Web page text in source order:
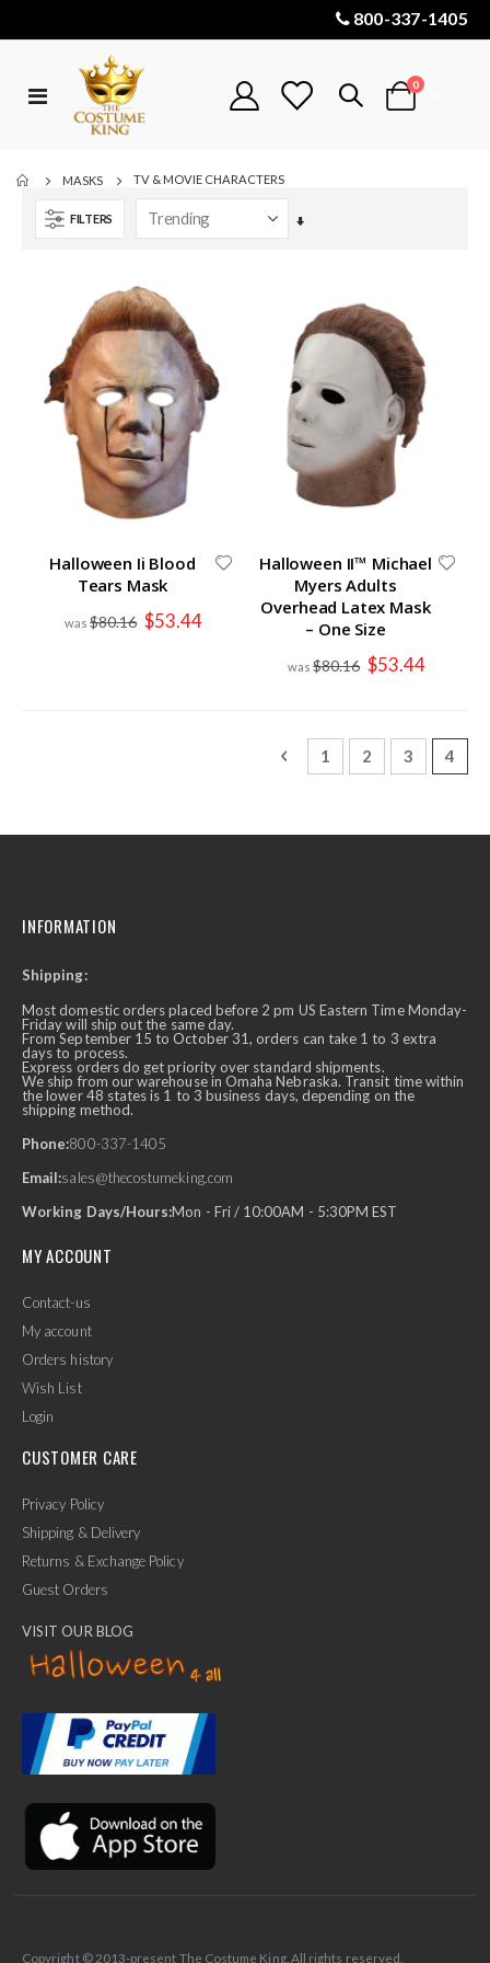
800-337-1405
Toggle
Cart
0items
MASKS TV & MOVIE CHARACTERS
FILTERS
Set
Halloween Ii Blood
Tears Mask
$80.16 Special
Price
$53.44
Halloween II™ Michael
Myers Adults
Overhead Latex Mask
– One Size
$80.16 Special
Price
$53.44
PagePage
Previous
Page
1 Page
2 Page
3 4
INFORMATION
Shipping:
Most domestic orders placed before 2 pm US Eastern Time Monday-
Friday will ship out the same day.
From September 15 to October 31, orders can take 1 to 3 extra
days to process.
Express orders do get priority over standard shipments.
We ship from our warehouse in Omaha Nebraska. Transit time within
the lower 48 states is 1 to 3 business days, depending on the
shipping method.
Phone:800-337-1405
Email:sales@thecostumeking.com
Working Days/Hours:Mon - Fri / 10:00AM - 5:30PM EST
MY ACCOUNT
Contact-us
My account
Orders history
Wish List
Login
CUSTOMER CARE
Privacy Policy
Shipping & Delivery
Returns & Exchange Policy
Guest Orders
VISIT OUR BLOG
Copyright © 2013-present The Costume King. All rights reserved.